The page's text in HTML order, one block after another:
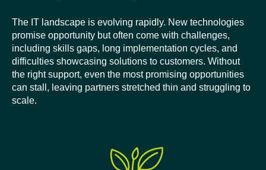
The IT landscape is evolving rapidly. New technologies
promise opportunity but often come with challenges,
including skills gaps, long implementation cycles, and
difficulties showcasing solutions to customers. Without
the right support, even the most promising opportunities
can stall, leaving partners stretched thin and struggling to
scale.